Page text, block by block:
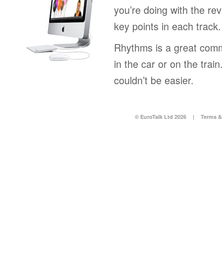
you’re doing with the
key points in each track.
Rhythms is a great
in the car or on the
couldn’t be easier.
© EuroTalk Ltd 2026 | Terms